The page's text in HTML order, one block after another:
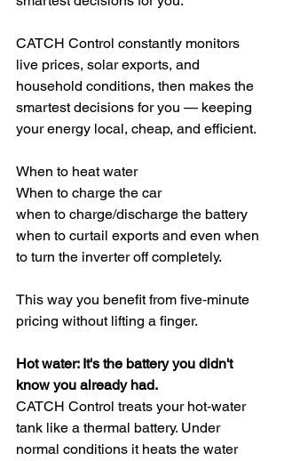
CATCH Control constantly monitors
live prices, solar exports, and
household conditions, then makes the
smartest decisions for you — keeping
your energy local, cheap, and efficient.
When to heat water
When to charge the car
when to charge/discharge the battery
when to curtail exports and even when
to turn the inverter off completely.
This way you benefit from five‑minute
pricing without lifting a finger.
Hot water: It's the battery you didn't
know you already had.
CATCH Control treats your hot‑water
tank like a thermal battery. Under
normal conditions it heats the water